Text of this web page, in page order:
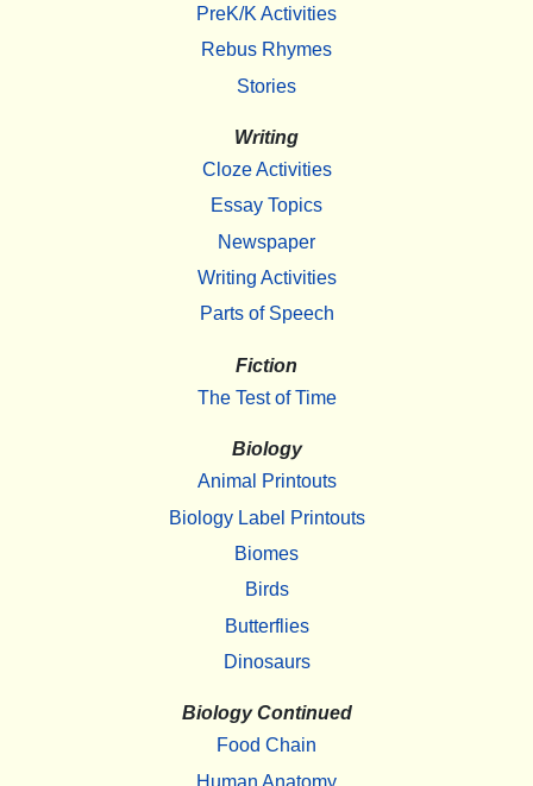
PreK/K Activities
Rebus Rhymes
Stories
Writing
Cloze Activities
Essay Topics
Newspaper
Writing Activities
Parts of Speech
Fiction
The Test of Time
Biology
Animal Printouts
Biology Label Printouts
Biomes
Birds
Butterflies
Dinosaurs
Biology Continued
Food Chain
Human Anatomy